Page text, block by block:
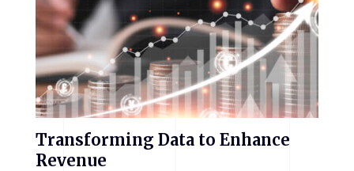
Transforming Data to Enhance
Revenue